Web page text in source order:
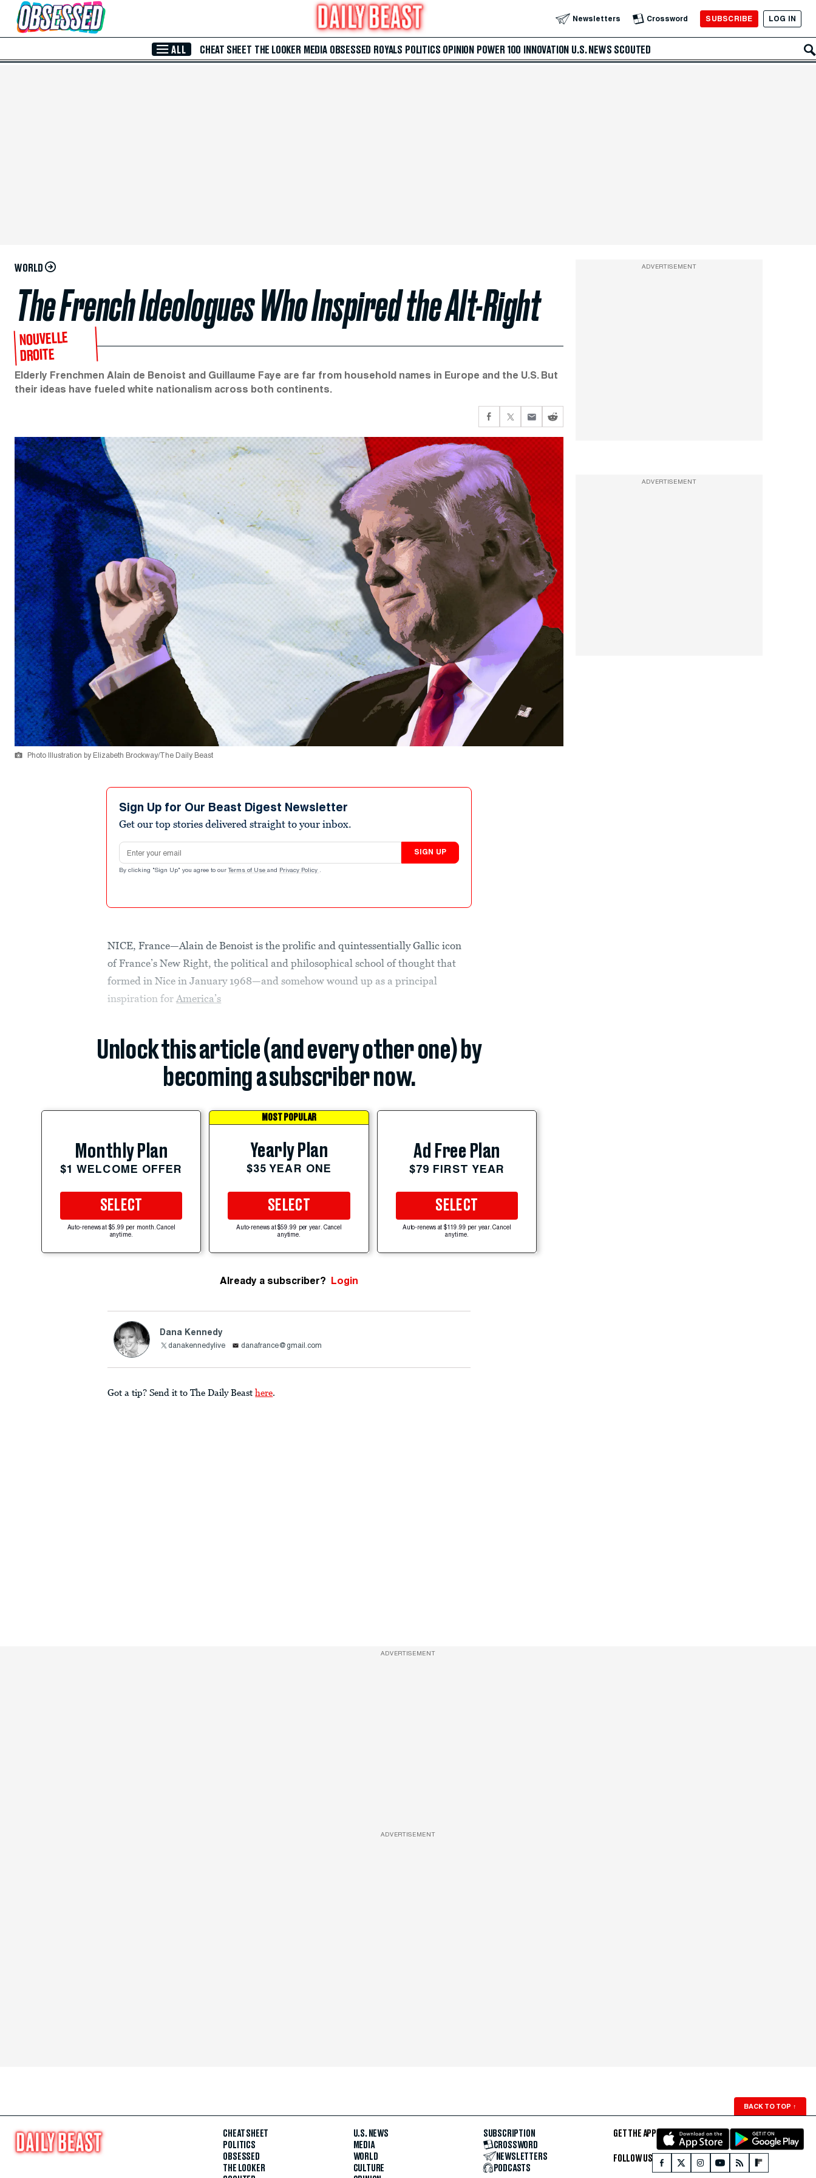
Skip to Main Content Newsletters Crossword SUBSCRIBE LOG IN
ALL CHEAT SHEET THE LOOKER MEDIA OBSESSED ROYALS POLITICS OPINION POWER 100 INNOVATION U.S. NEWS SCOUTED
WORLD
The French Ideologues Who Inspired the Alt-Right
NOUVELLE
DROITE
Elderly Frenchmen Alain de Benoist and Guillaume Faye are far from household names in Europe and the U.S. But
their ideas have fueled white nationalism across both continents.
Photo Illustration by Elizabeth Brockway/The Daily Beast
Sign Up for Our Beast Digest Newsletter
Get our top stories delivered straight to your inbox.
Email address
SIGN UP
By clicking "Sign Up" you agree to our Terms of Use and Privacy Policy .
NICE, France—Alain de Benoist is the prolific and quintessentially Gallic icon
of France’s New Right, the political and philosophical school of thought that
formed in Nice in January 1968—and somehow wound up as a principal
inspiration for America’s
Unlock this article (and every other one) by
becoming a subscriber now.
Monthly Plan
$1 WELCOME OFFER
SELECT
Auto-renews at $5.99 per month. Cancel
anytime.
MOST POPULAR
Yearly Plan
$35 YEAR ONE
SELECT
Auto-renews at $59.99 per year. Cancel
anytime.
Ad Free Plan
$79 FIRST YEAR
SELECT
Auto-renews at $119.99 per year. Cancel
anytime.
Already a subscriber? Login
Dana Kennedy
danakennedylive danafrance@gmail.com
Got a tip? Send it to The Daily Beast here.
ADVERTISEMENT
ADVERTISEMENT
ADVERTISEMENT
ADVERTISEMENT
BACK TO TOP ↑
CHEAT SHEET
POLITICS
OBSESSED
THE LOOKER
U.S. NEWS
MEDIA
WORLD
CULTURE
SUBSCRIPTION
CROSSWORD
NEWSLETTERS
PODCASTS
GET THE APP
FOLLOW US